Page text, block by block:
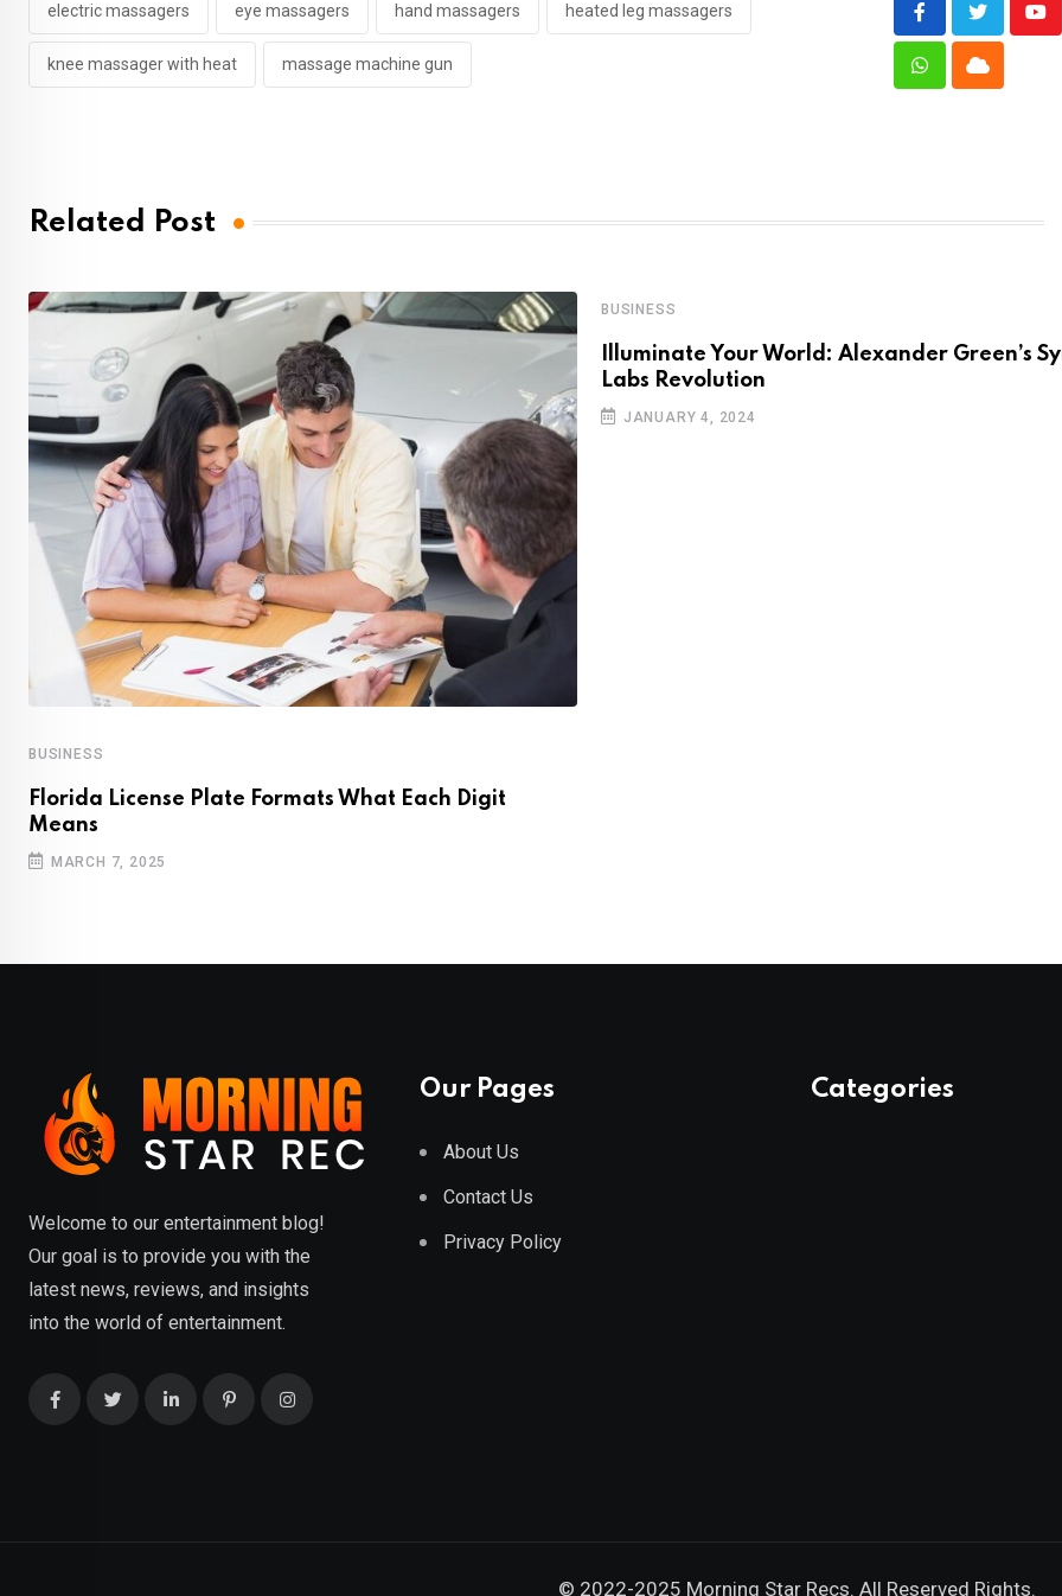
electric massagers eye massagers hand massagers heated leg massagers
knee massager with heat massage machine gun
WhatsappCloud
Related Post
BUSINESS
Florida License Plate Formats What Each Digit
Means
MARCH 7, 2025
BUSINESS
Illuminate Your World: Alexander Green’s
Labs Revolution
JANUARY 4, 2024
Welcome to our entertainment blog!
Our goal is to provide you with the
latest news, reviews, and insights
into the world of entertainment.
Our Pages
About Us
Contact Us
Privacy Policy
Categories
© 2022-2025 Morning Star Recs. All Reserved Rights.